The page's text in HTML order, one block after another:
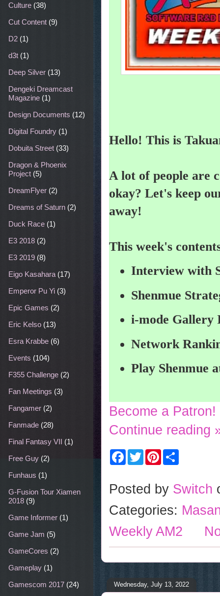
Hello! This is
A lot of people are
okay? Let's keep
away!
This week's
Interview with
Shenmue
i-mode Gallery
Network
Play Shenmue
Become a Patron!
Continue reading
F
a
b
o
k
T
w
t
e
P
e
r
s
t
e
Posted by Switch
Categories:
Weekly AM2
Wednesday, July 13, 2022
Culture (38)
Cut Content (9)
D2 (1)
d3t (1)
Deep Silver (13)
Dengeki Dreamcast
Magazine (1)
Design Documents (12)
Digital Foundry (1)
Dobuita Street (33)
Dragon & Phoenix
Project (5)
DreamFlyer (2)
Dreams of Saturn (2)
Duck Race (1)
E3 2018 (2)
E3 2019 (8)
Eigo Kasahara (17)
Emperor Pu Yi (3)
Epic Games (2)
Eric Kelso (13)
Esra Krabbe (6)
Events (104)
F355 Challenge (2)
Fan Meetings (3)
Fangamer (2)
Fanmade (28)
Final Fantasy VII (1)
Free Guy (2)
Funhaus (1)
G-Fusion Tour Xiamen
2018 (9)
Game Informer (1)
Game Jam (5)
GameCores (2)
Gameplay (1)
Gamescom 2017 (24)